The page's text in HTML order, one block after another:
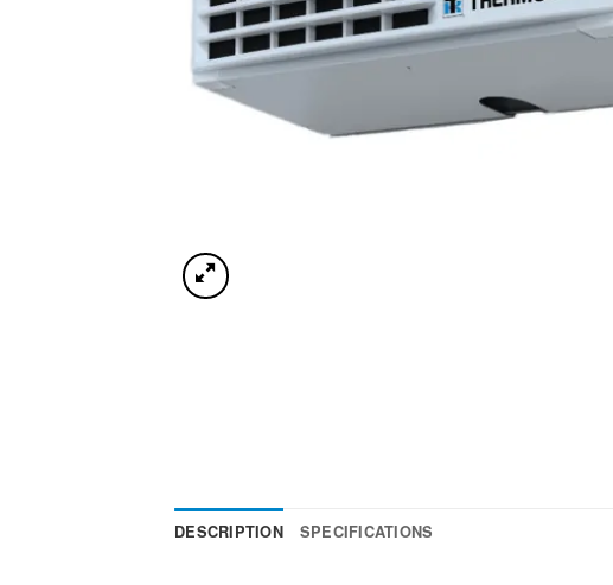
DESCRIPTION SPECIFICATIONS